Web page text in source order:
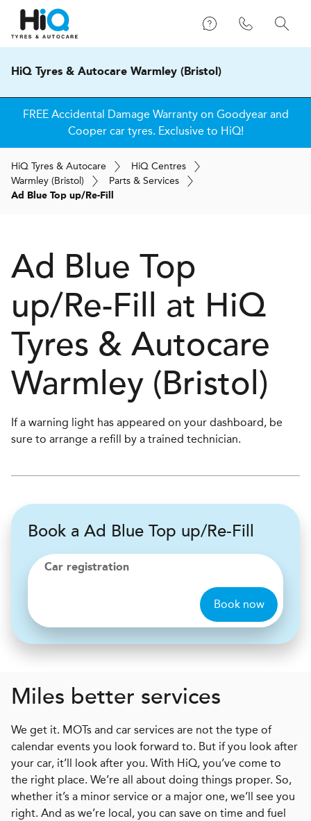
HiQ Tyres & Autocare Warmley (Bristol)
FREE Accidental Damage Warranty on Goodyear and
Cooper car tyres. Exclusive to HiQ!
HiQ Tyres & Autocare HiQ Centres
Warmley (Bristol)
Parts & Services
Ad Blue Top up/Re-Fill
Ad Blue Top
up/Re-Fill at HiQ
Tyres & Autocare
Warmley (Bristol)
If a warning light has appeared on your dashboard, be
sure to arrange a refill by a trained technician.
Book a Ad Blue Top up/Re-Fill
Car registration
Book now
Miles better services
We get it. MOTs and car services are not the type of
calendar events you look forward to. But if you look after
your car, it’ll look after you. With HiQ, you’ve come to
the right place. We’re all about doing things proper. So,
whether it’s a minor service or a major one, we’ll see you
right. And as we’re local, you can save on time and fuel